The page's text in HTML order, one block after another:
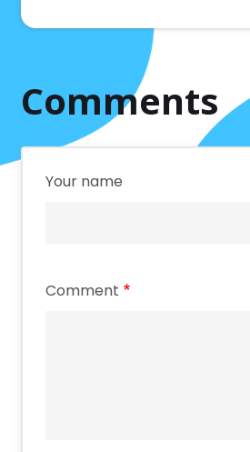
Comments
Your name
Comment